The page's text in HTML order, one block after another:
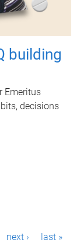
building
Emeritus
decisions
next › last »